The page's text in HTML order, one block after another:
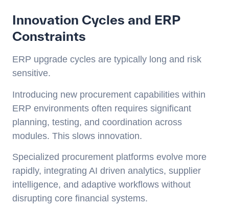
Innovation Cycles and ERP
Constraints
ERP upgrade cycles are typically long and risk
sensitive.
Introducing new procurement capabilities within
ERP environments often requires significant
planning, testing, and coordination across
modules. This slows innovation.
Specialized procurement platforms evolve more
rapidly, integrating AI driven analytics, supplier
intelligence, and adaptive workflows without
disrupting core financial systems.